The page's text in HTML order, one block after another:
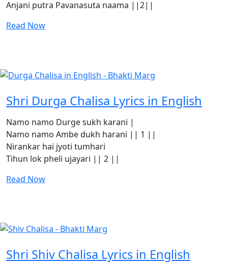
Anjani putra Pavanasuta naama ||2||
Read Now
Shri Durga Chalisa Lyrics in English
Namo namo Durge sukh karani |
Namo namo Ambe dukh harani || 1 ||
Nirankar hai jyoti tumhari
Tihun lok pheli ujayari || 2 ||
Read Now
Shri Shiv Chalisa Lyrics in English